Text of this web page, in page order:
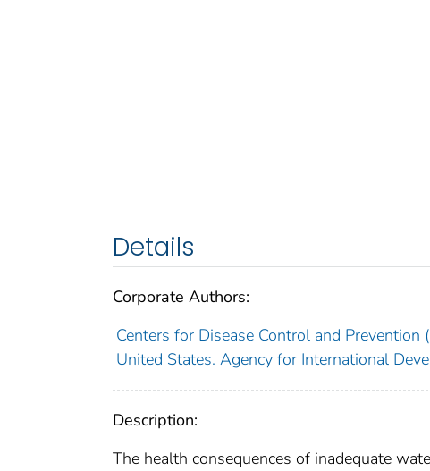
Details
Corporate Authors:
Centers for Disease Control and Prevention
United States. Agency for International
Description:
The health consequences of inadequate